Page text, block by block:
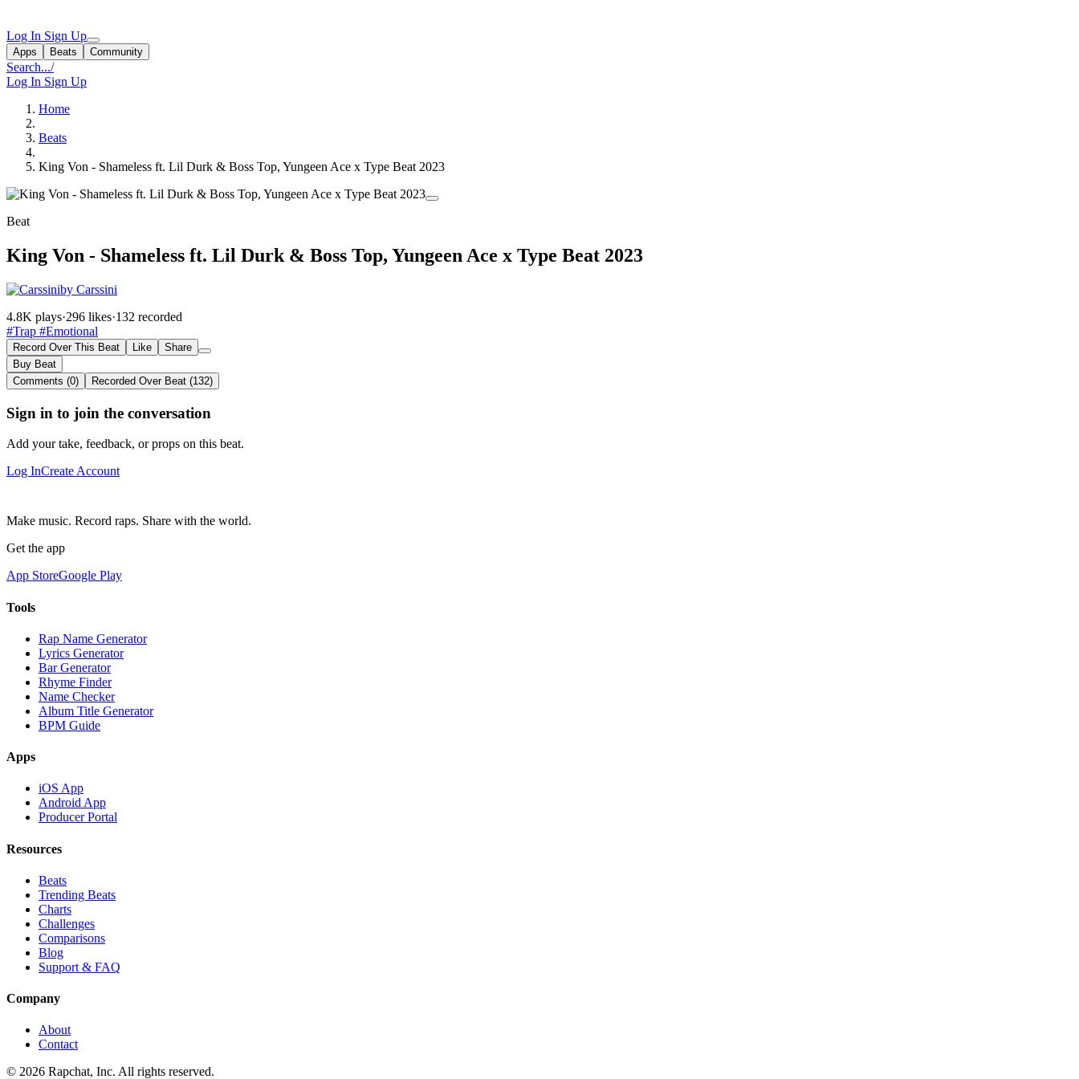
Log In Sign Up
Apps Beats Community
Search.../
Log In Sign Up
Home
Beats
King Von - Shameless ft. Lil Durk & Boss Top, Yungeen Ace x Type Beat 2023
Beat
King Von - Shameless ft. Lil Durk & Boss Top, Yungeen Ace x Type Beat 2023
by Carssini
4.8K plays·296 likes·132 recorded
#Trap #Emotional
Record Over This Beat Like
Share
Buy Beat
Comments (0)
Recorded Over Beat (132)
Sign in to join the conversation
Add your take, feedback, or props on this beat.
Log InCreate Account
Make music. Record raps. Share with the world.
Get the app
App StoreGoogle Play
Tools
Rap Name Generator
Lyrics Generator
Bar Generator
Rhyme Finder
Name Checker
Album Title Generator
BPM Guide
Apps
iOS App
Android App
Producer Portal
Resources
Beats
Trending Beats
Charts
Challenges
Comparisons
Blog
Support & FAQ
Company
About
Contact
© 2026 Rapchat, Inc. All rights reserved.